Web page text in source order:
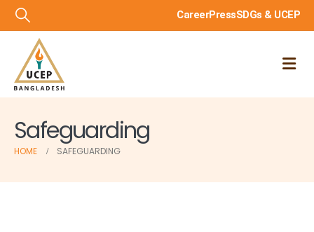
CareerPressSDGs & UCEP
Safeguarding
HOME SAFEGUARDING